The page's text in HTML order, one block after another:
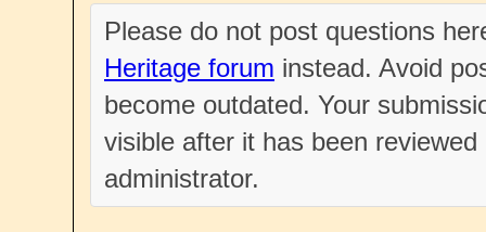
Please do not post questions
Heritage forum instead. Avoid
become outdated. Your
visible after it has been
administrator.